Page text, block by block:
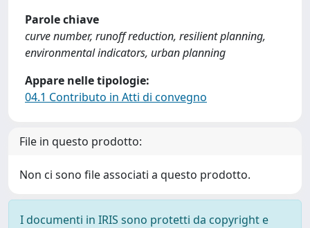
Parole chiave
curve number, runoff reduction, resilient planning,
environmental indicators, urban planning
Appare nelle tipologie:
04.1 Contributo in Atti di convegno
File in questo prodotto:
Non ci sono file associati a questo prodotto.
I documenti in IRIS sono protetti da copyright e